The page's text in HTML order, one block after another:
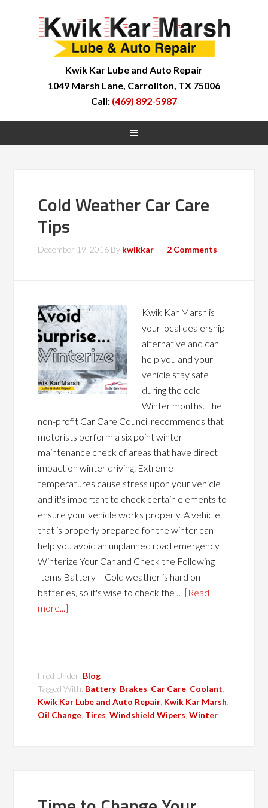
Kwik Kar Lube and Auto Repair
1049 Marsh Lane, Carrollton, TX 75006
Call: (469) 892-5987
Cold Weather Car Care
Tips
December 19, 2016 By kwikkar 2 Comments
Kwik Kar Marsh is
your local dealership
alternative and can
help you and your
vehicle stay safe
during the cold
Winter months. The
non-profit Car Care Council recommends that
motorists perform a six point winter
maintenance check of areas that have direct
impact on winter driving. Extreme
temperatures cause stress upon your vehicle
and it's important to check certain elements to
ensure your vehicle works properly. A vehicle
that is properly prepared for the winter can
help you avoid an unplanned road emergency.
Winterize Your Car and Check the Following
Items Battery – Cold weather is hard on
batteries, so it's wise to check the … [Read
more...]
Filed Under: Blog
Tagged With: Battery, Brakes Car Care Coolant
Kwik Kar Lube and Auto Repair Kwik Kar Marsh
Oil Change Tires ,Windshield Wipers ,Winter